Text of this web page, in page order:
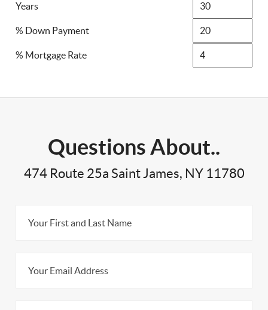
Years
% Down Payment
% Mortgage Rate
Questions About..
474 Route 25a Saint James, NY 11780